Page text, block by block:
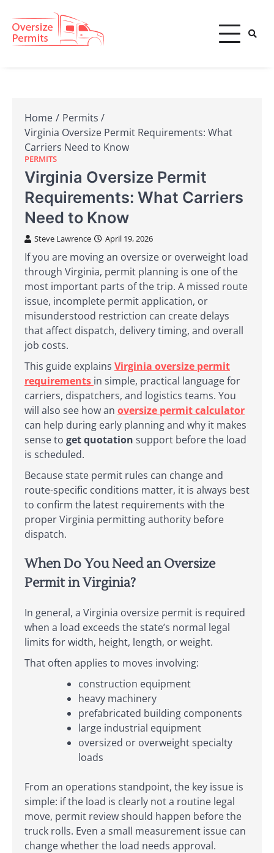
content
Oversize Permits
Home
Permits
Virginia Oversize Permit Requirements: What
Carriers Need to Know
PERMITS
Virginia Oversize Permit
Requirements: What Carriers
Need to Know
Steve Lawrence April 19, 2026
If you are moving an oversize or overweight load
through Virginia, permit planning is one of the
most important parts of the trip. A missed route
issue, incomplete permit application, or
misunderstood restriction can create delays
that affect dispatch, delivery timing, and overall
job costs.
This guide explains Virginia oversize permit
requirements in simple, practical language for
carriers, dispatchers, and logistics teams. You
will also see how an oversize permit calculator
can help during early planning and why it makes
sense to get quotation support before the load
is scheduled.
Because state permit rules can change and
route-specific conditions matter, it is always best
to confirm the latest requirements with the
proper Virginia permitting authority before
dispatch.
When Do You Need an Oversize
Permit in Virginia?
In general, a Virginia oversize permit is required
when a load exceeds the state’s normal legal
limits for width, height, length, or weight.
That often applies to moves involving:
construction equipment
heavy machinery
prefabricated building components
large industrial equipment
oversized or overweight specialty
loads
From an operations standpoint, the key issue is
simple: if the load is clearly not a routine legal
move, permit review should happen before the
truck rolls. Even a small measurement issue can
change whether the load needs approval.